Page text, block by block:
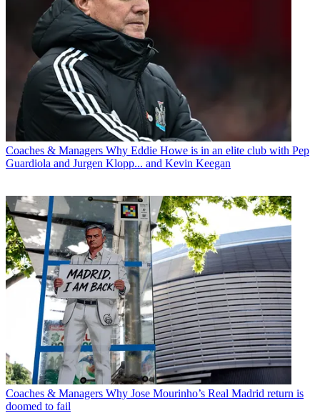
Coaches & Managers Why Eddie Howe is in an elite club with Pep
Guardiola and Jurgen Klopp... and Kevin Keegan
Coaches & Managers Why Jose Mourinho’s Real Madrid return is
doomed to fail